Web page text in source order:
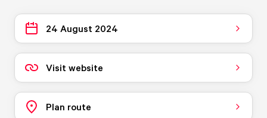
24 August 2024
Visit website
Plan route